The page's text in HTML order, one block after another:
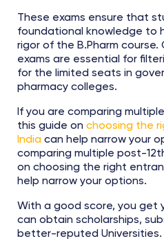
These exams ensure that
foundational knowledge to
rigor of the B.Pharm
exams are essential for
for the limited seats in
pharmacy colleges.
If you are comparing
this guide on choosing the
India can help narrow your
comparing multiple post-
on choosing the right
help narrow your options.
With a good score, you get
can obtain scholarships,
better-reputed Universities.